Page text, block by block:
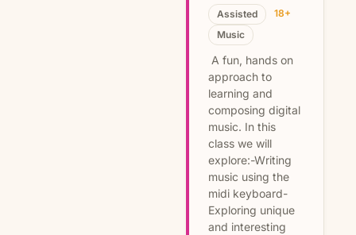
Assisted
18+
Music
A fun, hands on
approach to
learning and
composing digital
music. In this
class we will
explore:-Writing
music using the
midi keyboard-
Exploring unique
and interesting